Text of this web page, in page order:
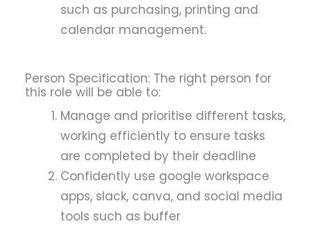
such as purchasing, printing and
calendar management.
Person Specification: The right person for
this role will be able to:
Manage and prioritise different tasks,
working efficiently to ensure tasks
are completed by their deadline
Confidently use google workspace
apps, slack, canva, and social media
tools such as buffer